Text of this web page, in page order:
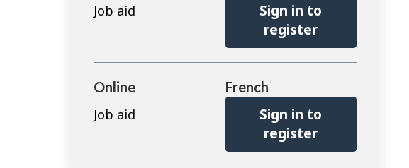
Job aid
Sign in to
register
Online
Job aid
French
Sign in to
register